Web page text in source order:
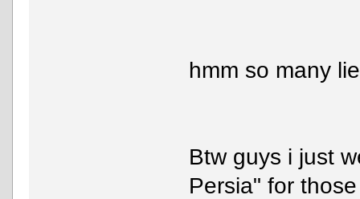
hmm so many
Btw guys i just
Persia" for